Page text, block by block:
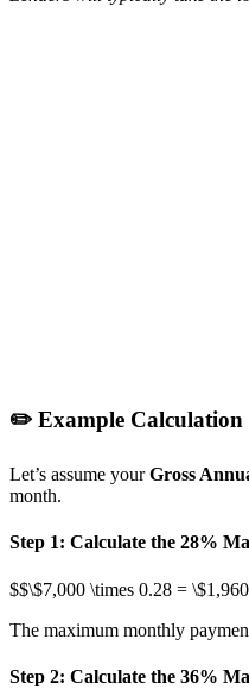
✏️ Example Calculation
Let’s assume yourGross
month.
Step 1: Calculate the 28%
$$\$7,000 \times 0.28 =
The maximum monthly
Step 2: Calculate the 36%